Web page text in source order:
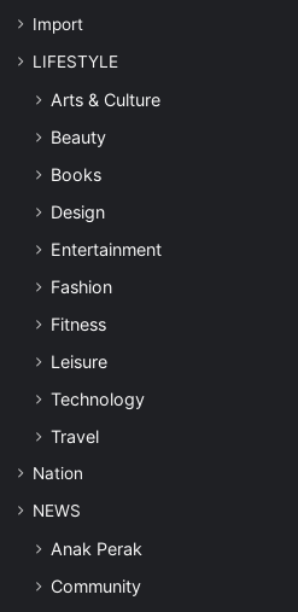
Import
LIFESTYLE
Arts & Culture
Beauty
Books
Design
Entertainment
Fashion
Fitness
Leisure
Technology
Travel
Nation
NEWS
Anak Perak
Community